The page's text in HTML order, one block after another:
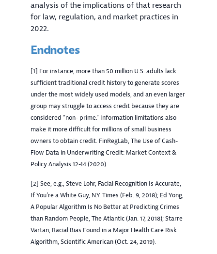
analysis of the implications of that research
for law, regulation, and market practices in
2022.
Endnotes
[1] For instance, more than 50 million U.S. adults lack
sufficient traditional credit history to generate scores
under the most widely used models, and an even larger
group may struggle to access credit because they are
considered “non- prime.” Information limitations also
make it more difficult for millions of small business
owners to obtain credit. FinRegLab, The Use of Cash-
Flow Data in Underwriting Credit: Market Context &
Policy Analysis 12-14 (2020).
[2] See, e.g., Steve Lohr, Facial Recognition Is Accurate,
If You’re a White Guy, N.Y. Times (Feb. 9, 2018); Ed Yong,
A Popular Algorithm Is No Better at Predicting Crimes
than Random People, The Atlantic (Jan. 17, 2018); Starre
Vartan, Racial Bias Found in a Major Health Care Risk
Algorithm, Scientific American (Oct. 24, 2019).